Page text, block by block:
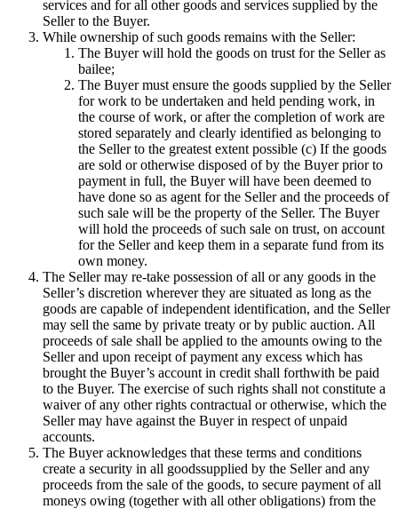
services and for all other goods and services supplied by the
Seller to the Buyer.
While ownership of such goods remains with the Seller:
The Buyer will hold the goods on trust for the Seller as
bailee;
The Buyer must ensure the goods supplied by the Seller
for work to be undertaken and held pending work, in
the course of work, or after the completion of work are
stored separately and clearly identified as belonging to
the Seller to the greatest extent possible (c) If the goods
are sold or otherwise disposed of by the Buyer prior to
payment in full, the Buyer will have been deemed to
have done so as agent for the Seller and the proceeds of
such sale will be the property of the Seller. The Buyer
will hold the proceeds of such sale on trust, on account
for the Seller and keep them in a separate fund from its
own money.
The Seller may re-take possession of all or any goods in the
Seller’s discretion wherever they are situated as long as the
goods are capable of independent identification, and the Seller
may sell the same by private treaty or by public auction. All
proceeds of sale shall be applied to the amounts owing to the
Seller and upon receipt of payment any excess which has
brought the Buyer’s account in credit shall forthwith be paid
to the Buyer. The exercise of such rights shall not constitute a
waiver of any other rights contractual or otherwise, which the
Seller may have against the Buyer in respect of unpaid
accounts.
The Buyer acknowledges that these terms and conditions
create a security in all goodssupplied by the Seller and any
proceeds from the sale of the goods, to secure payment of all
moneys owing (together with all other obligations) from the